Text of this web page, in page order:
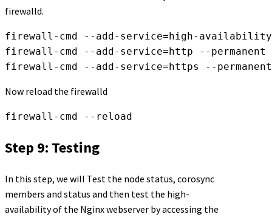
firewalld.
firewall-cmd --add-service=high-
firewall-cmd --add-service=http --permanent
firewall-cmd --add-service=https --permanent
Now reload the firewalld
firewall-cmd --reload
Step 9: Testing
In this step, we will Test the node status, corosync
members and status and then test the high-
availability of the Nginx webserver by accessing the